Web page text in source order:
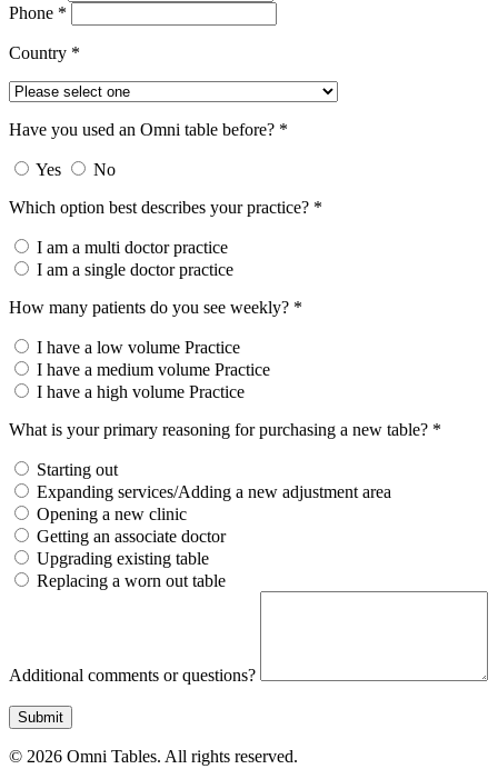
Phone *
Country *
Have you used an Omni table before? *
Yes
No
Which option best describes your practice? *
I am a multi doctor practice
I am a single doctor practice
How many patients do you see weekly? *
I have a low volume Practice
I have a medium volume Practice
I have a high volume Practice
What is your primary reasoning for purchasing a new table? *
Starting out
Expanding services/Adding a new adjustment area
Opening a new clinic
Getting an associate doctor
Upgrading existing table
Replacing a worn out table
Additional comments or questions?
Submit
© 2026 Omni Tables. All rights reserved.